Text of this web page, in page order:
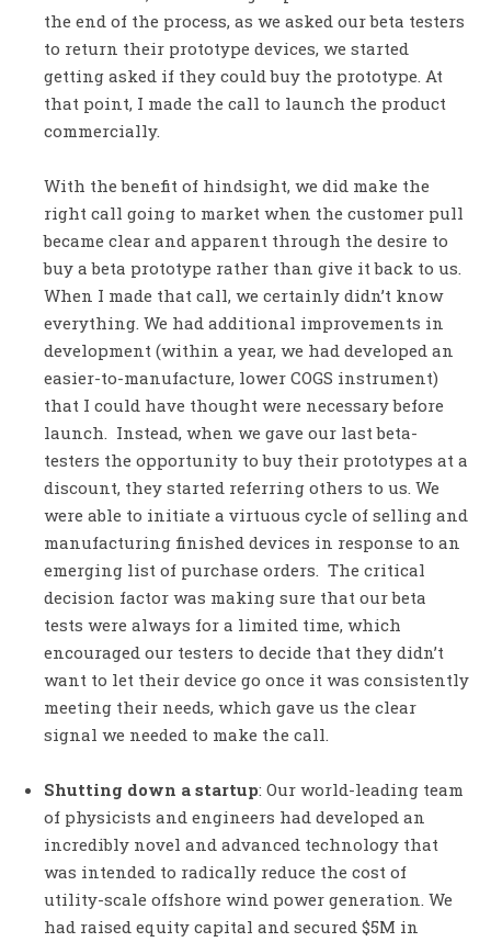
the end of the process, as we asked our beta testers
to return their prototype devices, we started
getting asked if they could buy the prototype. At
that point, I made the call to launch the product
commercially.
With the benefit of hindsight, we did make the
right call going to market when the customer pull
became clear and apparent through the desire to
buy a beta prototype rather than give it back to us.
When I made that call, we certainly didn’t know
everything. We had additional improvements in
development (within a year, we had developed an
easier-to-manufacture, lower COGS instrument)
that I could have thought were necessary before
launch. Instead, when we gave our last beta-
testers the opportunity to buy their prototypes at a
discount, they started referring others to us. We
were able to initiate a virtuous cycle of selling and
manufacturing finished devices in response to an
emerging list of purchase orders. The critical
decision factor was making sure that our beta
tests were always for a limited time, which
encouraged our testers to decide that they didn’t
want to let their device go once it was consistently
meeting their needs, which gave us the clear
signal we needed to make the call.
Shutting down a startup: Our world-leading team
of physicists and engineers had developed an
incredibly novel and advanced technology that
was intended to radically reduce the cost of
utility-scale offshore wind power generation. We
had raised equity capital and secured $5M in